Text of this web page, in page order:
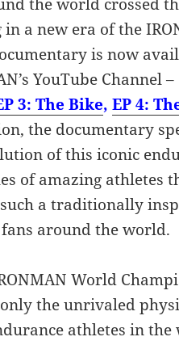
a new era of the
is now
YouTube Channel
3: The Bike,EP 4:
the documentary
of this iconic
of amazing athletes
a traditionally
around the world.
World
the unrivaled
athletes in